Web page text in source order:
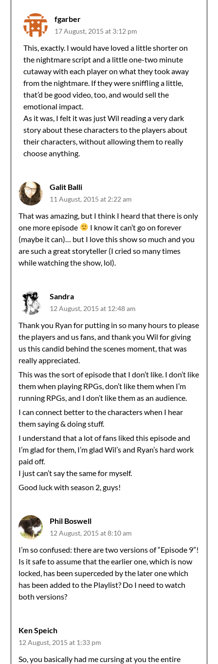
fgarber
17 August, 2015 at 3:12 pm
This, exactly. I would have loved a little shorter on
the nightmare script and a little one-two minute
cutaway with each player on what they took away
from the nightmare. If they were sniffling a little,
that’d be good video, too, and would sell the
emotional impact.
As it was, I felt it was just Wil reading a very dark
story about these characters to the players about
their characters, without allowing them to really
choose anything.
Galit Balli
11 August, 2015 at 2:22 am
That was amazing, but I think I heard that there is only
one more episode
I know it can’t go on forever
(maybe it can)… but I love this show so much and you
are such a great storyteller (I cried so many times
while watching the show, lol).
Sandra
12 August, 2015 at 12:48 am
Thank you Ryan for putting in so many hours to please
the players and us fans, and thank you Wil for giving
us this candid behind the scenes moment, that was
really appreciated.
This was the sort of episode that I don’t like. I don’t like
them when playing RPGs, don’t like them when I’m
running RPGs, and I don’t like them as an audience.
I can connect better to the characters when I hear
them saying & doing stuff.
I understand that a lot of fans liked this episode and
I’m glad for them, I’m glad Wil’s and Ryan’s hard work
paid off.
I just can’t say the same for myself.
Good luck with season 2, guys!
Phil Boswell
12 August, 2015 at 8:10 am
I’m so confused: there are two versions of “Episode 9”!
Is it safe to assume that the earlier one, which is now
locked, has been superceded by the later one which
has been added to the Playlist? Do I need to watch
both versions?
Ken Speich
12 August, 2015 at 1:33 pm
So, you basically had me cursing at you the entire